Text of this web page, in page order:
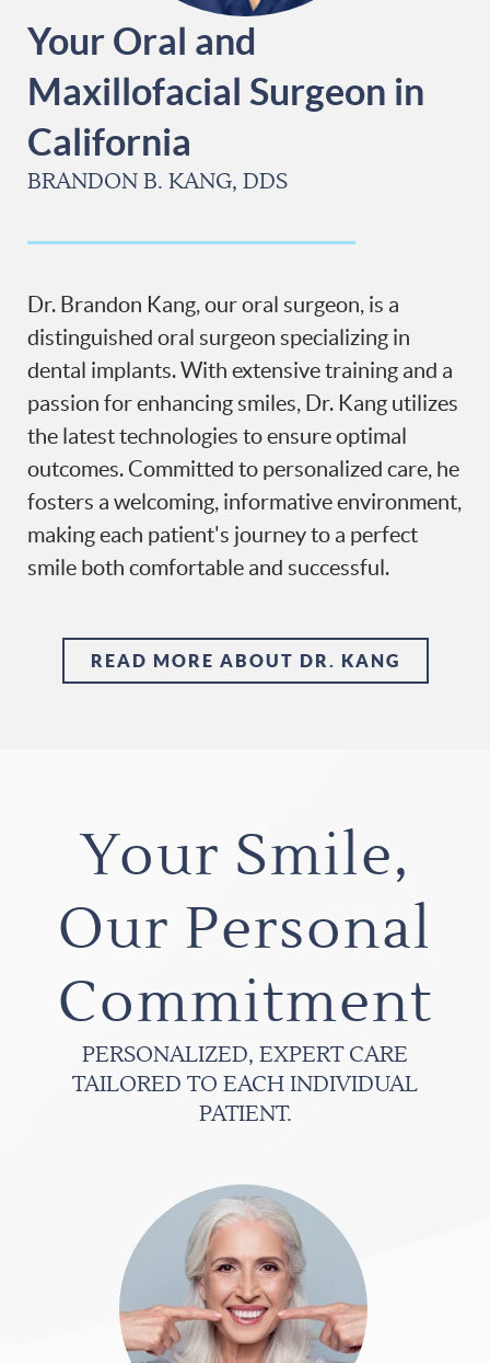
Your Oral and
Maxillofacial Surgeon in
California
BRANDON B. KANG, DDS
Dr. Brandon Kang, our oral surgeon, is a
distinguished oral surgeon specializing in
dental implants. With extensive training and a
passion for enhancing smiles, Dr. Kang utilizes
the latest technologies to ensure optimal
outcomes. Committed to personalized care, he
fosters a welcoming, informative environment,
making each patient's journey to a perfect
smile both comfortable and successful.
READ MORE ABOUT DR. KANG
Your Smile,
Our Personal
Commitment
PERSONALIZED, EXPERT CARE
TAILORED TO EACH INDIVIDUAL
PATIENT.